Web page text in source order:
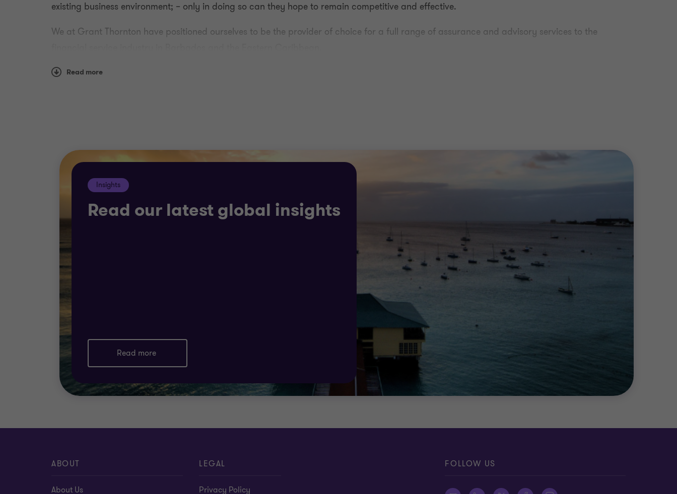
existing business environment; – only in doing so can they hope to remain competitive and effective.
We at Grant Thornton have positioned ourselves to be the provider of choice for a full range of assurance and advisory services to the
We recognize that the environment within which these entities operate is highly regulated and we strive to provide the necessary expertise by
Our solutions are pragmatic and commercially focused, offering the insight your business needs to grow and prosper in a constantly
changing and challenging world.
Whether you need support with exploring strategic insights, complying with regulations, managing risk or resolving forensic disputes, we
Most important, we strive to offer tailored solutions to your bespoke challenges, working with you and across our service line teams
collaboratively to deliver the holistic support you need.
Read more
Insights
Read our latest global insights
Read more
ABOUT
About Us
LEGAL
Privacy Policy
FOLLOW US